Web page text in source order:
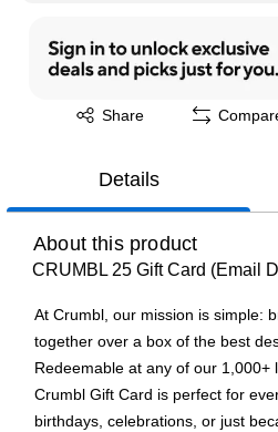
Share
Exited tooltip
Details
About this product
CRUMBL 25 Gift Card (Email
At Crumbl, our mission is simple:
together over a box of the best
Redeemable at any of our 1,000+
Crumbl Gift Card is perfect for
birthdays, celebrations, or just